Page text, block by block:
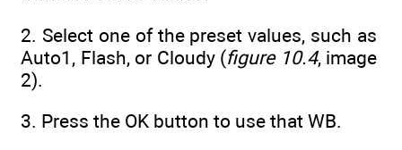
2. Select one of the preset values, such as
Auto1, Flash, or Cloudy (figure 10.4, image
2).
3. Press the OK button to use that WB.